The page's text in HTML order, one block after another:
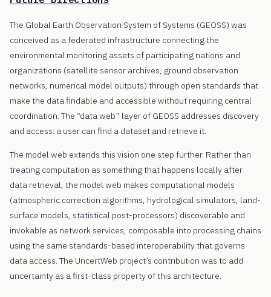
The Global Earth Observation System of Systems (GEOSS) was
conceived as a federated infrastructure connecting the
environmental monitoring assets of participating nations and
organizations (satellite sensor archives, ground observation
networks, numerical model outputs) through open standards that
make the data findable and accessible without requiring central
coordination. The “data web” layer of GEOSS addresses discovery
and access: a user can find a dataset and retrieve it.
The model web extends this vision one step further. Rather than
treating computation as something that happens locally after
data retrieval, the model web makes computational models
(atmospheric correction algorithms, hydrological simulators, land-
surface models, statistical post-processors) discoverable and
invokable as network services, composable into processing chains
using the same standards-based interoperability that governs
data access. The UncertWeb project’s contribution was to add
uncertainty as a first-class property of this architecture.